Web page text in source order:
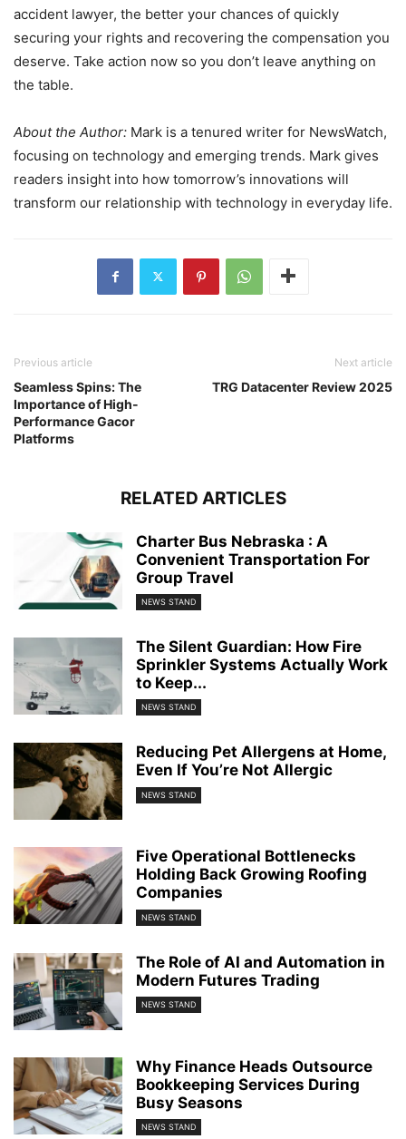
accident lawyer, the better your chances of quickly
securing your rights and recovering the compensation you
deserve. Take action now so you don’t leave anything on
the table.
About the Author: Mark is a tenured writer for NewsWatch,
focusing on technology and emerging trends. Mark gives
readers insight into how tomorrow’s innovations will
transform our relationship with technology in everyday life.
Previous article
Seamless Spins: The
Importance of High-
Performance Gacor
Platforms
Next article
TRG Datacenter Review 2025
RELATED ARTICLES
Charter Bus Nebraska : A
Convenient Transportation For
Group Travel
NEWS STAND
The Silent Guardian: How Fire
Sprinkler Systems Actually Work
to Keep...
NEWS STAND
Reducing Pet Allergens at Home,
Even If You’re Not Allergic
NEWS STAND
Five Operational Bottlenecks
Holding Back Growing Roofing
Companies
NEWS STAND
The Role of AI and Automation in
Modern Futures Trading
NEWS STAND
Why Finance Heads Outsource
Bookkeeping Services During
Busy Seasons
NEWS STAND